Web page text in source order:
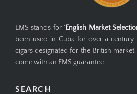
EMS stands for ' English Market
been used in Cuba for over a
cigars designated for the British
come with an EMS guarantee.
SEARCH